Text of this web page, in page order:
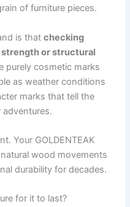
of furniture pieces.
is thatchecking
strength or structural
purely cosmetic marks
as weather conditions
marks that tell the
adventures.
Your GOLDENTEAK
wood movements
durability for decades.
for it to last?